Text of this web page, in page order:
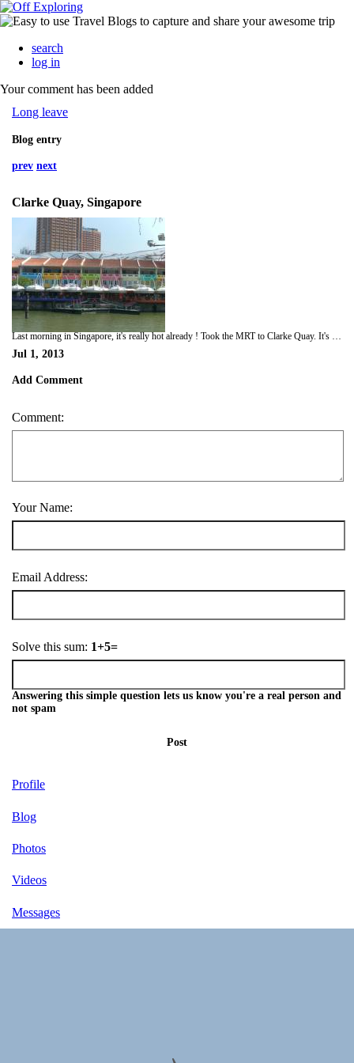
search
log in
Your comment has been added
Long leave
Blog entry
prev next
Clarke Quay, Singapore
Last morning in Singapore, it's really hot already ! Took the MRT to Clarke Quay. It's amazing not only a spotless station and an air conditioned train but only 73 pence per journey.
Jul 1, 2013
Add Comment
Comment:
Your Name:
Email Address:
Solve this sum: 1+5=
Answering this simple question lets us know you're a real person and
not spam
Post
Profile
Blog
Photos
Videos
Messages